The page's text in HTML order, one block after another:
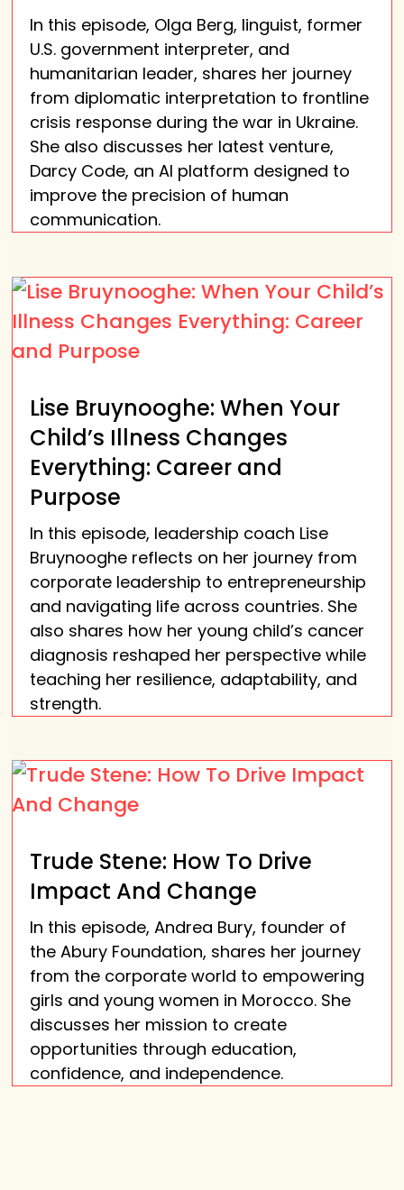
In this episode, Olga Berg, linguist, former
U.S. government interpreter, and
humanitarian leader, shares her journey
from diplomatic interpretation to frontline
crisis response during the war in Ukraine.
She also discusses her latest venture,
Darcy Code, an AI platform designed to
improve the precision of human
communication.
Lise Bruynooghe: When Your
Child’s Illness Changes
Everything: Career and
Purpose
In this episode, leadership coach Lise
Bruynooghe reflects on her journey from
corporate leadership to entrepreneurship
and navigating life across countries. She
also shares how her young child’s cancer
diagnosis reshaped her perspective while
teaching her resilience, adaptability, and
strength.
Trude Stene: How To Drive
Impact And Change
In this episode, Andrea Bury, founder of
the Abury Foundation, shares her journey
from the corporate world to empowering
girls and young women in Morocco. She
discusses her mission to create
opportunities through education,
confidence, and independence.